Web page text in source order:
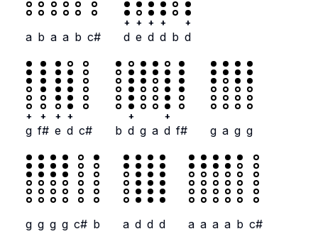
a b a a b c#
+
d
+
e
+
d
+
d b
+
d
+
g
+
f#
+
e
+
d c# b
+
d g a
+
d f# g a g g
g g g g c# b a d d d a a a a b c#